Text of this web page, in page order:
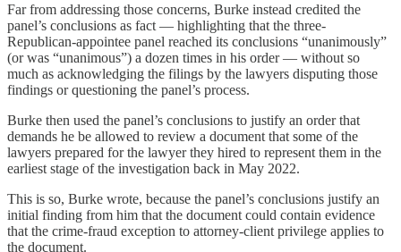
Far from addressing those concerns, Burke instead credited the
panel’s conclusions as fact — highlighting that the three-
Republican-appointee panel reached its conclusions “unanimously”
(or was “unanimous”) a dozen times in his order — without so
much as acknowledging the filings by the lawyers disputing those
findings or questioning the panel’s process.
Burke then used the panel’s conclusions to justify an order that
demands he be allowed to review a document that some of the
lawyers prepared for the lawyer they hired to represent them in the
earliest stage of the investigation back in May 2022.
This is so, Burke wrote, because the panel’s conclusions justify an
initial finding from him that the document could contain evidence
that the crime-fraud exception to attorney-client privilege applies to
the document.